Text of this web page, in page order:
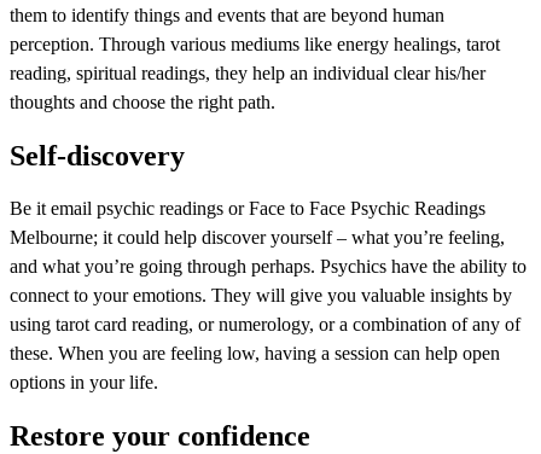
them to identify things and events that are beyond human
perception. Through various mediums like energy healings, tarot
reading, spiritual readings, they help an individual clear his/her
thoughts and choose the right path.
Self-discovery
Be it email psychic readings or Face to Face Psychic Readings
Melbourne; it could help discover yourself – what you’re feeling,
and what you’re going through perhaps. Psychics have the ability to
connect to your emotions. They will give you valuable insights by
using tarot card reading, or numerology, or a combination of any of
these. When you are feeling low, having a session can help open
options in your life.
Restore your confidence